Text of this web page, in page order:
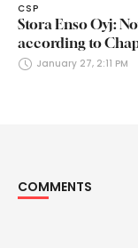
CSP
Stora Enso Oyj:
according to
Securities
January 27, 2:11 PM
COMMENTS